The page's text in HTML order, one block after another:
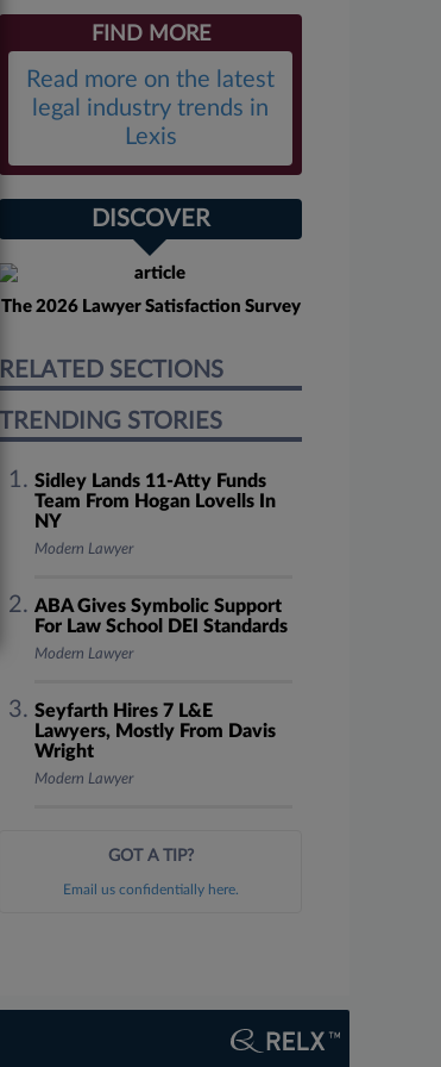
FIND MORE
Read more on the latest
legal industry trends in
Lexis
DISCOVER
The 2026 Lawyer Satisfaction Survey
RELATED SECTIONS
TRENDING STORIES
Sidley Lands 11-Atty Funds
Team From Hogan Lovells In
NY
Modern Lawyer
ABA Gives Symbolic Support
For Law School DEI Standards
Modern Lawyer
Seyfarth Hires 7 L&E
Lawyers, Mostly From Davis
Wright
Modern Lawyer
GOT A TIP?
Email us confidentially here.